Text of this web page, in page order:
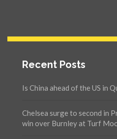
Recent Posts
Is China ahead of the US in
Chelsea surge to second in
win over Burnley at Turf